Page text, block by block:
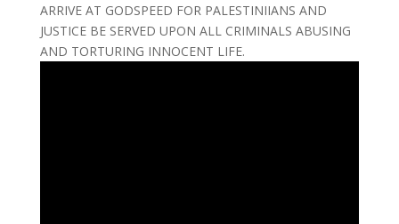
ARRIVE AT GODSPEED FOR PALESTINIIANS AND
JUSTICE BE SERVED UPON ALL CRIMINALS ABUSING
AND TORTURING INNOCENT LIFE.